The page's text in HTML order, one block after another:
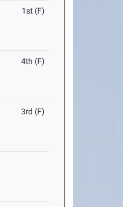
1st (F)
4th (F)
3rd (F)